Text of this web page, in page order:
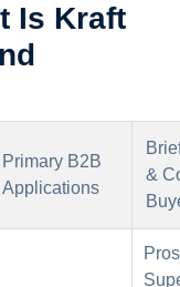
Is Kraft
Primary B2B
Applications
&